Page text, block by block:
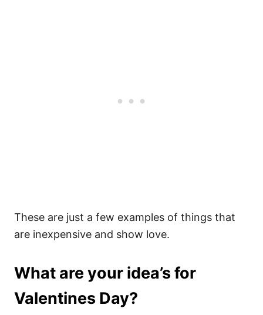
These are just a few examples of things that
are inexpensive and show love.
What are your idea’s for
Valentines Day?